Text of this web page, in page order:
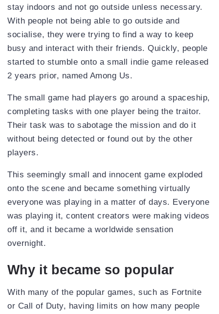
stay indoors and not go outside unless necessary.
With people not being able to go outside and
socialise, they were trying to find a way to keep
busy and interact with their friends. Quickly, people
started to stumble onto a small indie game released
2 years prior, named Among Us.
The small game had players go around a spaceship,
completing tasks with one player being the traitor.
Their task was to sabotage the mission and do it
without being detected or found out by the other
players.
This seemingly small and innocent game exploded
onto the scene and became something virtually
everyone was playing in a matter of days. Everyone
was playing it, content creators were making videos
off it, and it became a worldwide sensation
overnight.
Why it became so popular
With many of the popular games, such as Fortnite
or Call of Duty, having limits on how many people